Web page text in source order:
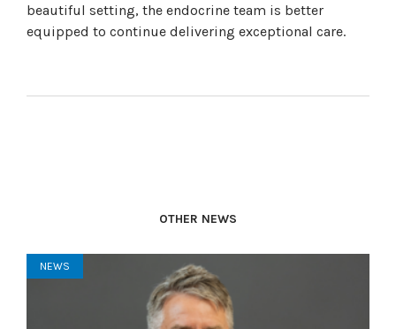
beautiful setting, the endocrine team is better
equipped to continue delivering exceptional care.
OTHER NEWS
NEWS